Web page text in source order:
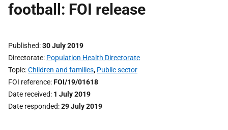
football: FOI release
Published 30 July 2019
Directorate Population Health Directorate
Topic Children and families, Public sector
FOI reference FOI/19/01618
Date received 1 July 2019
Date responded 29 July 2019